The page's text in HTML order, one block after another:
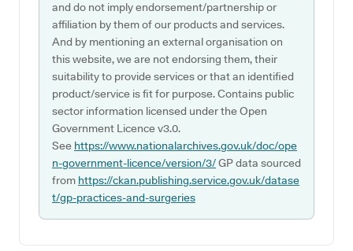
and do not imply endorsement/partnership or
affiliation by them of our products and services.
And by mentioning an external organisation on
this website, we are not endorsing them, their
suitability to provide services or that an identified
product/service is fit for purpose. Contains public
sector information licensed under the Open
Government Licence v3.0.
See https://www.nationalarchives.gov.uk/doc/ope
n-government-licence/version/3/GP data sourced
from https://ckan.publishing.service.gov.uk/datase
t/gp-practices-and-surgeries